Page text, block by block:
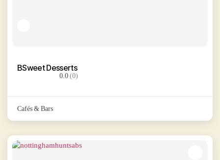
BSweet Desserts
0.0(0)
Cafés & Bars